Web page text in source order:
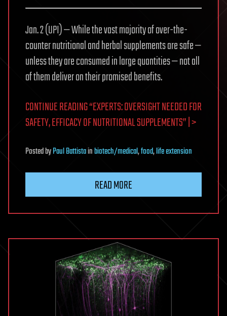
Jan. 2 (UPI) — While the vast majority of over-the-
counter nutritional and herbal supplements are safe —
unless they are consumed in large quantities — not all
of them deliver on their promised benefits.
CONTINUE READING “EXPERTS: OVERSIGHT NEEDED FOR
SAFETY, EFFICACY OF NUTRITIONAL SUPPLEMENTS” | >
PostedbyPaul Battistainbiotech/medical,food,life extension
READ MORE